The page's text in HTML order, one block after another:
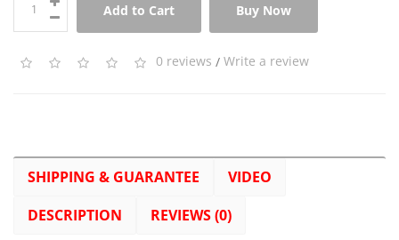
Add to Cart Buy Now
0 reviews / Write a review
SHIPPING & GUARANTEE
VIDEO
DESCRIPTION
REVIEWS (0)